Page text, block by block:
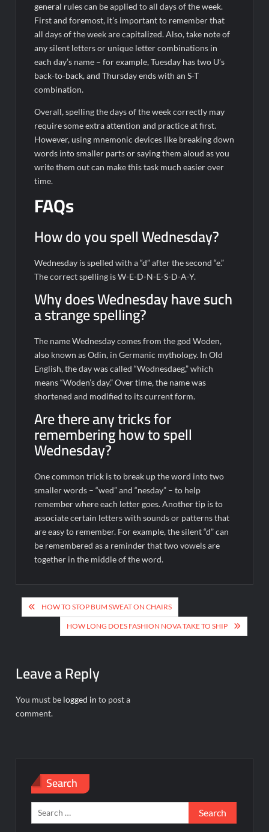
general rules can be applied to all days of the week.
First and foremost, it’s important to remember that
all days of the week are capitalized. Also, take note of
any silent letters or unique letter combinations in
each day’s name – for example, Tuesday has two U’s
back-to-back, and Thursday ends with an S-T
combination.
Overall, spelling the days of the week correctly may
require some extra attention and practice at first.
However, using mnemonic devices like breaking down
words into smaller parts or saying them aloud as you
write them out can make this task much easier over
time.
FAQs
How do you spell Wednesday?
Wednesday is spelled with a “d” after the second “e.”
The correct spelling is W-E-D-N-E-S-D-A-Y.
Why does Wednesday have such
a strange spelling?
The name Wednesday comes from the god Woden,
also known as Odin, in Germanic mythology. In Old
English, the day was called “Wodnesdaeg,” which
means “Woden’s day.” Over time, the name was
shortened and modified to its current form.
Are there any tricks for
remembering how to spell
Wednesday?
One common trick is to break up the word into two
smaller words – “wed” and “nesday” – to help
remember where each letter goes. Another tip is to
associate certain letters with sounds or patterns that
are easy to remember. For example, the silent “d” can
be remembered as a reminder that two vowels are
together in the middle of the word.
Post
navigation
HOW TO STOP BUM SWEAT ON CHAIRS
HOW LONG DOES FASHION NOVA TAKE TO SHIP
Leave a Reply
You must be logged in to post a
comment.
Search
Search
for: